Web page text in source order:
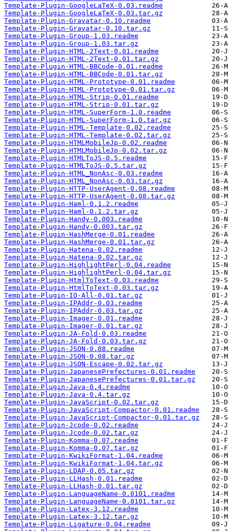
Template-Plugin-GoogleLaTeX-0.03.readme
Template-Plugin-GoogleLaTeX-0.03.tar.gz
Template-Plugin-Gravatar-0.10.readme
Template-Plugin-Gravatar-0.10.tar.gz
Template-Plugin-Group-1.03.readme
Template-Plugin-Group-1.03.tar.gz
Template-Plugin-HTML-2Text-0.01.readme
Template-Plugin-HTML-2Text-0.01.tar.gz
Template-Plugin-HTML-BBCode-0.01.readme
Template-Plugin-HTML-BBCode-0.01.tar.gz
Template-Plugin-HTML-Prototype-0.01.readme
Template-Plugin-HTML-Prototype-0.01.tar.gz
Template-Plugin-HTML-Strip-0.01.readme
Template-Plugin-HTML-Strip-0.01.tar.gz
Template-Plugin-HTML-SuperForm-1.0.readme
Template-Plugin-HTML-SuperForm-1.0.tar.gz
Template-Plugin-HTML-Template-0.02.readme
Template-Plugin-HTML-Template-0.02.tar.gz
Template-Plugin-HTMLMobileJp-0.02.readme
Template-Plugin-HTMLMobileJp-0.02.tar.gz
Template-Plugin-HTMLToJS-0.5.readme
Template-Plugin-HTMLToJS-0.5.tar.gz
Template-Plugin-HTML_NonAsc-0.03.readme
Template-Plugin-HTML_NonAsc-0.03.tar.gz
Template-Plugin-HTTP-UserAgent-0.08.readme
Template-Plugin-HTTP-UserAgent-0.08.tar.gz
Template-Plugin-Haml-0.1.2.readme
Template-Plugin-Haml-0.1.2.tar.gz
Template-Plugin-Handy-0.003.readme
Template-Plugin-Handy-0.003.tar.gz
Template-Plugin-HashMerge-0.01.readme
Template-Plugin-HashMerge-0.01.tar.gz
Template-Plugin-Hatena-0.02.readme
Template-Plugin-Hatena-0.02.tar.gz
Template-Plugin-HighlightPerl-0.04.readme
Template-Plugin-HighlightPerl-0.04.tar.gz
Template-Plugin-HtmlToText-0.03.readme
Template-Plugin-HtmlToText-0.03.tar.gz
Template-Plugin-IO-All-0.01.tar.gz
Template-Plugin-IPAddr-0.03.readme
Template-Plugin-IPAddr-0.03.tar.gz
Template-Plugin-Imager-0.01.readme
Template-Plugin-Imager-0.01.tar.gz
Template-Plugin-JA-Fold-0.03.readme
Template-Plugin-JA-Fold-0.03.tar.gz
Template-Plugin-JSON-0.08.readme
Template-Plugin-JSON-0.08.tar.gz
Template-Plugin-JSON-Escape-0.02.tar.gz
Template-Plugin-JapanesePrefectures-0.01.readme
Template-Plugin-JapanesePrefectures-0.01.tar.gz
Template-Plugin-Java-0.4.readme
Template-Plugin-Java-0.4.tar.gz
Template-Plugin-JavaScript-0.02.tar.gz
Template-Plugin-JavaScript-Compactor-0.01.readme
Template-Plugin-JavaScript-Compactor-0.01.tar.gz
Template-Plugin-Jcode-0.02.readme
Template-Plugin-Jcode-0.02.tar.gz
Template-Plugin-Komma-0.07.readme
Template-Plugin-Komma-0.07.tar.gz
Template-Plugin-KwikiFormat-1.04.readme
Template-Plugin-KwikiFormat-1.04.tar.gz
Template-Plugin-LDAP-0.05.tar.gz
Template-Plugin-LLHash-0.01.readme
Template-Plugin-LLHash-0.01.tar.gz
Template-Plugin-LanguageName-0.0101.readme
Template-Plugin-LanguageName-0.0101.tar.gz
Template-Plugin-Latex-3.12.readme
Template-Plugin-Latex-3.12.tar.gz
Template-Plugin-Ligature-0.04.readme